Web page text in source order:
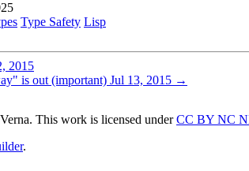
Type Safety Lisp
2015
is out (important) Jul 13, 2015 →
This work is licensed underCC BY NC
.